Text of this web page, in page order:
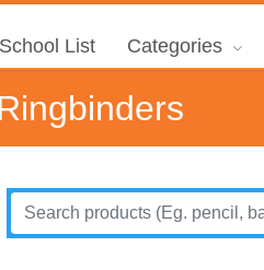
School List Categories